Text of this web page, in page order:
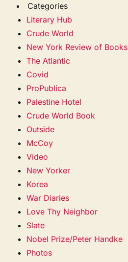
Categories
Literary Hub
Crude World
New York Review of Books
The Atlantic
Covid
ProPublica
Palestine Hotel
Crude World Book
Outside
McCoy
Video
New Yorker
Korea
War Diaries
Love Thy Neighbor
Slate
Nobel Prize/Peter Handke
Photos